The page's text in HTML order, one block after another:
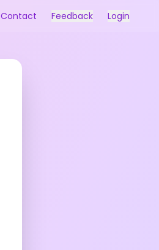
Contact Feedback Login